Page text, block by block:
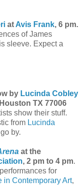
at Avis Frank, 6 pm.
of James
sleeve. Expect a
by Lucinda Cobley
TX 77006
show their stuff.
from Lucinda
by.
at the
, 2 pm to 4 pm.
for
in Contemporary Art,